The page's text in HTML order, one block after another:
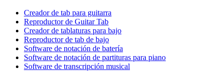
Creador de tab para guitarra
Reproductor de Guitar Tab
Creador de tablaturas para bajo
Reproductor de tab de bajo
Software de notación de batería
Software de notación de partituras para piano
Software de transcripción musical